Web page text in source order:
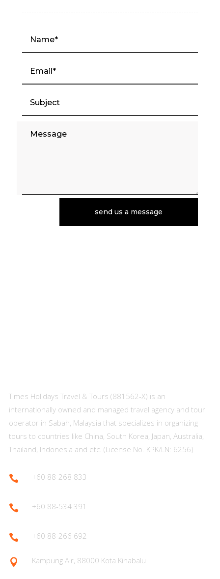
send us a message
Times Holidays Travel & Tours (881562-X) is an
internationally owned and managed travel agency and tour
operator in Sabah, Malaysia that specializes in organizing
tours to countries like China, South Korea, Japan, Australia,
Thailand, Indonesia and etc. (License No. KPK/LN: 6256)
 +60 88-268 833
 +60 88-534 391
 +60 88-266 692
 Kampung Air, 88000 Kota Kinabalu